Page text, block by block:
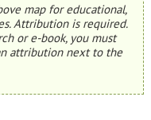
map for educational,
Attribution is required.
or e-book, you must
attribution next to the